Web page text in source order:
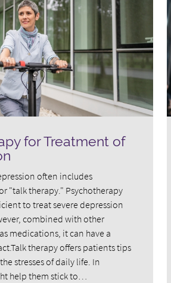
for Treatment of
often includes
"talk therapy." Psychotherapy
to treat severe depression
combined with other
medications, it can have a
therapy offers patients tips
stresses of daily life. In
help them stick to…